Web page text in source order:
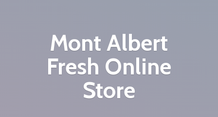
Mont Albert
Fresh Online
Store